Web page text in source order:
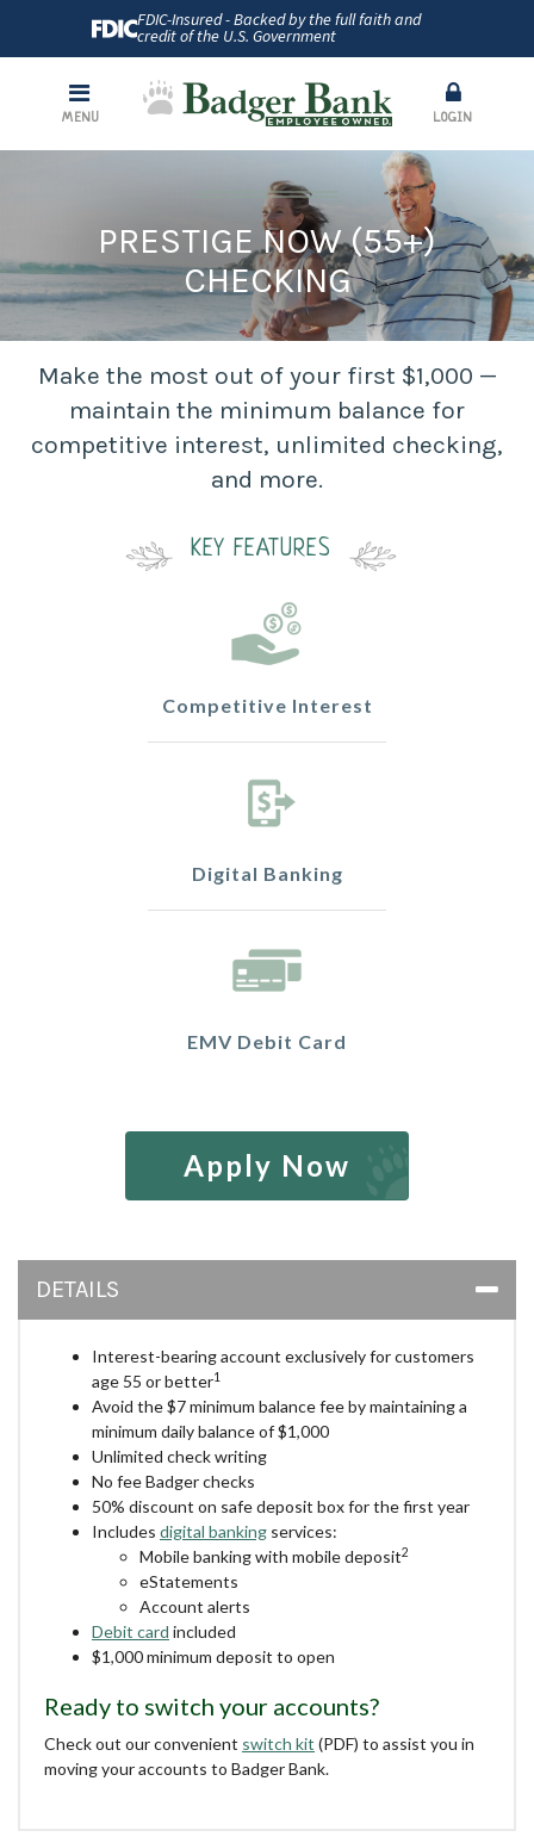
FDIC-Insured - Backed by the full faith and
credit of the U.S. Government
MENU LOGIN
PRESTIGE NOW (55+)
CHECKING
Make the most out of your first $1,000 —
maintain the minimum balance for
competitive interest, unlimited checking,
and more.
KEY FEATURES
Competitive Interest
Digital Banking
EMV Debit Card
Apply Now
DETAILS
Interest-bearing account exclusively for customers
age 55 or better1
Avoid the $7 minimum balance fee by maintaining a
minimum daily balance of $1,000
Unlimited check writing
No fee Badger checks
50% discount on safe deposit box for the first year
Includes digital banking services:
Mobile banking with mobile deposit2
eStatements
Account alerts
Debit card included
$1,000 minimum deposit to open
Ready to switch your accounts?
Check out our convenient switch kit (PDF) to assist you in
moving your accounts to Badger Bank.